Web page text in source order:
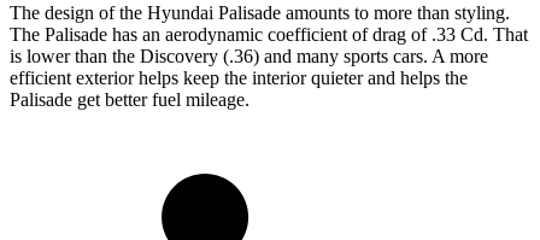
The design of the Hyundai Palisade amounts to more than styling.
The Palisade has an aerodynamic coefficient of drag of .33 Cd. That
is lower than the Discovery (.36) and many sports cars. A more
efficient exterior helps keep the interior quieter and helps the
Palisade get better fuel mileage.